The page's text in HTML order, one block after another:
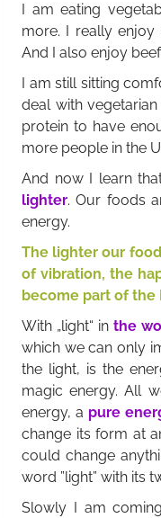
I am eating
more. I really enjoy
And I also enjoy
I am still sitting
deal with
protein to have
more people in the
And now I learn
lighter. Our foods
energy.
The lighter our
of vibration, the
become part of the
With „light“ in the
which we can only
the light, is the
magic energy. All
energy, a pure
change its form at
could change
word ”light” with its
Slowly I am